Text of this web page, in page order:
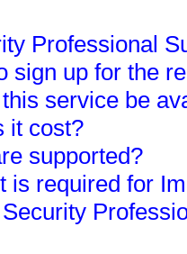
Professional
sign up for the
service be
it cost?
supported?
is required for